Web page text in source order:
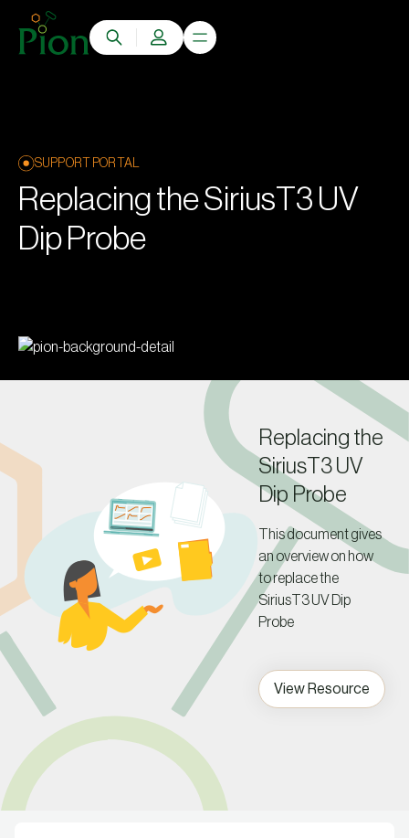
SUPPORT PORTAL
Replacing the SiriusT3 UV
Dip Probe
Replacing the
SiriusT3 UV
Dip Probe
This document gives
an overview on how
to replace the
SiriusT3 UV Dip
Probe
View Resource